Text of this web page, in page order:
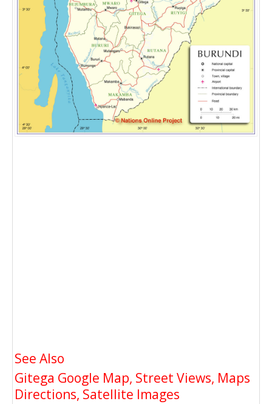
See Also
Gitega Google Map, Street Views, Maps
Directions, Satellite Images